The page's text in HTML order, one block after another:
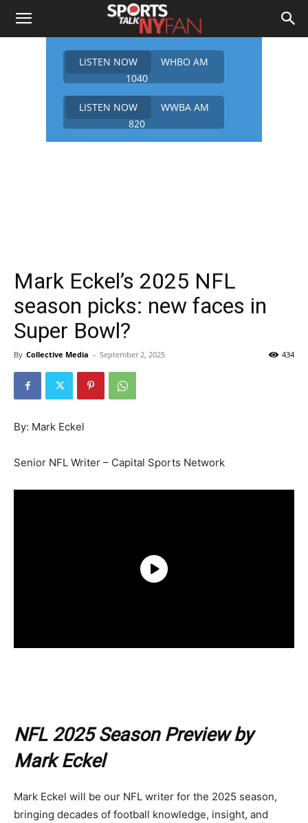
LISTEN NOW
WHBO AM
1040
LISTEN NOW
WWBA AM
820
Mark Eckel’s 2025 NFL
season picks: new faces in
Super Bowl?
By Collective Media - September 2, 2025 434
By: Mark Eckel
Senior NFL Writer – Capital Sports Network
NFL 2025 Season Preview by
Mark Eckel
Mark Eckel will be our NFL writer for the 2025 season,
bringing decades of football knowledge, insight, and